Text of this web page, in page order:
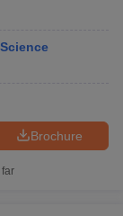
Brochure